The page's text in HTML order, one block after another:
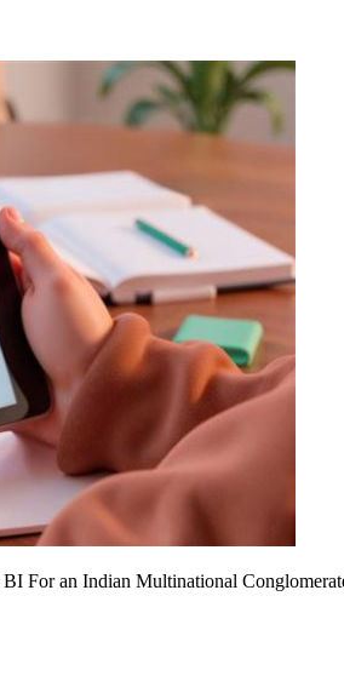
For an Indian Multinational